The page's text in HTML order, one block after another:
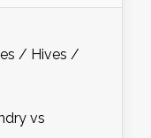
/ Hives /
vs